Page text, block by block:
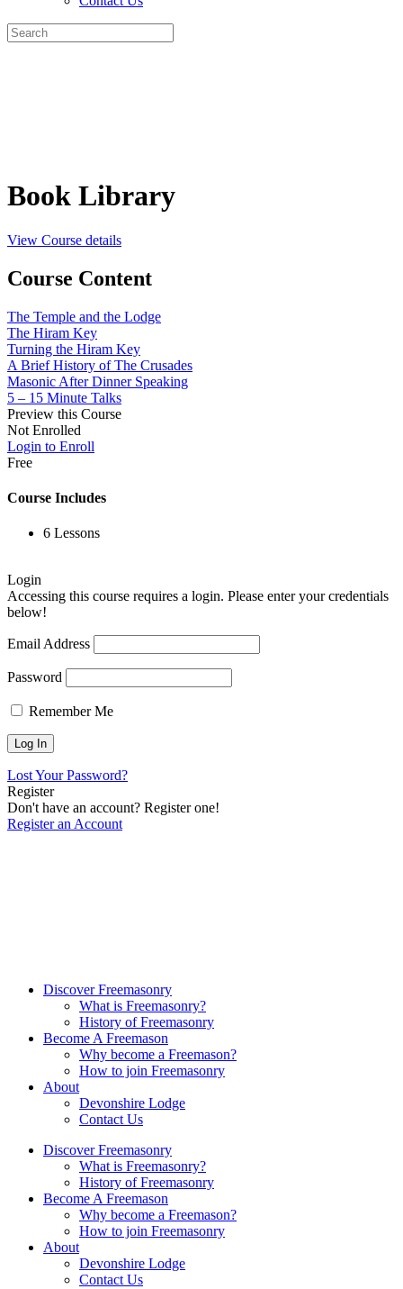
Search
for:
Book Library
View Course details
Course Content
The Temple and the Lodge
The Hiram Key
Turning the Hiram Key
A Brief History of The Crusades
Masonic After Dinner Speaking
5 – 15 Minute Talks
Preview this Course
Not Enrolled
Login to Enroll
Free
Course Includes
6 Lessons
Login
Accessing this course requires a login. Please enter your credentials
below!
Email Address
Password
Remember Me
Lost Your Password?
Register
Don't have an account? Register one!
Register an Account
Discover Freemasonry
What is Freemasonry?
History of Freemasonry
Become A Freemason
Why become a Freemason?
How to join Freemasonry
About
Devonshire Lodge
Contact Us
Discover Freemasonry
What is Freemasonry?
History of Freemasonry
Become A Freemason
Why become a Freemason?
How to join Freemasonry
About
Devonshire Lodge
Contact Us